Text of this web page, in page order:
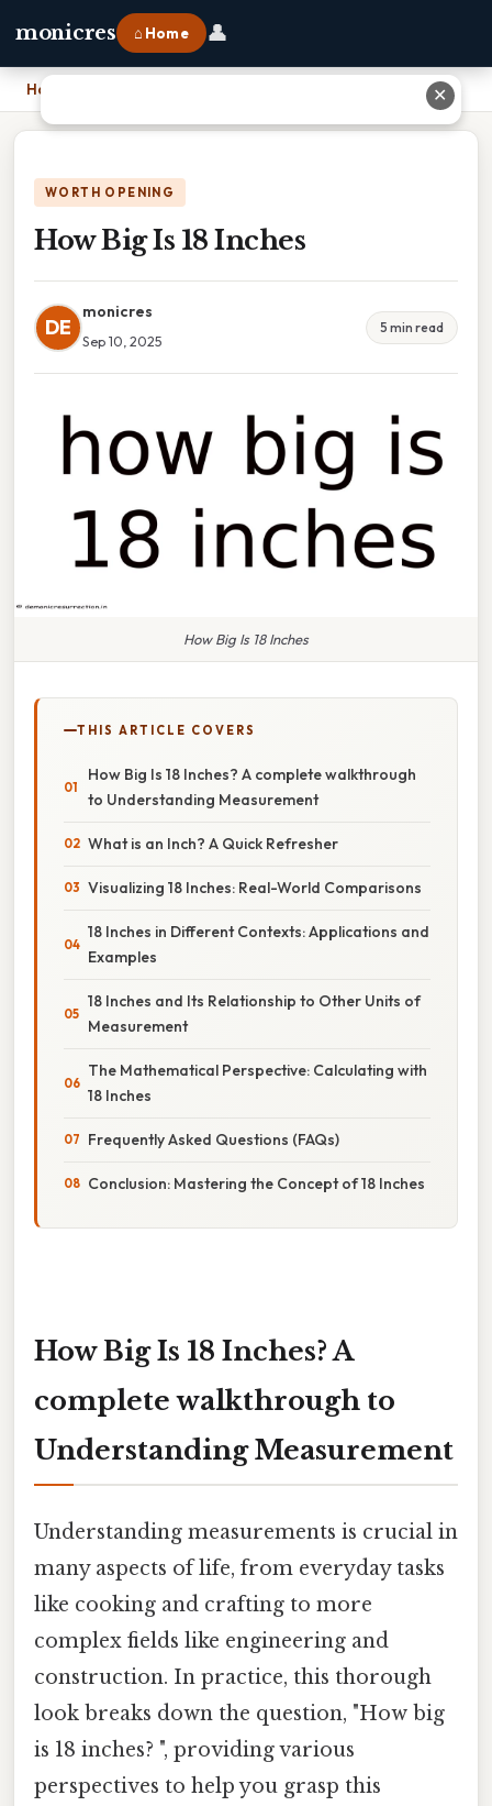
monicres ⌂ Home 👤
Home
WORTH OPENING
How Big Is 18 Inches
DE
monicres
Sep 10, 2025
5 min read
How Big Is 18 Inches
THIS ARTICLE COVERS
How Big Is 18 Inches? A complete walkthrough
to Understanding Measurement
What is an Inch? A Quick Refresher
Visualizing 18 Inches: Real-World Comparisons
18 Inches in Different Contexts: Applications and
Examples
18 Inches and Its Relationship to Other Units of
Measurement
The Mathematical Perspective: Calculating with
18 Inches
Frequently Asked Questions (FAQs)
Conclusion: Mastering the Concept of 18 Inches
How Big Is 18 Inches? A
complete walkthrough to
Understanding Measurement
Understanding measurements is crucial in
many aspects of life, from everyday tasks
like cooking and crafting to more
complex fields like engineering and
construction. In practice, this thorough
look breaks down the question, "How big
is 18 inches? ", providing various
perspectives to help you grasp this
✕